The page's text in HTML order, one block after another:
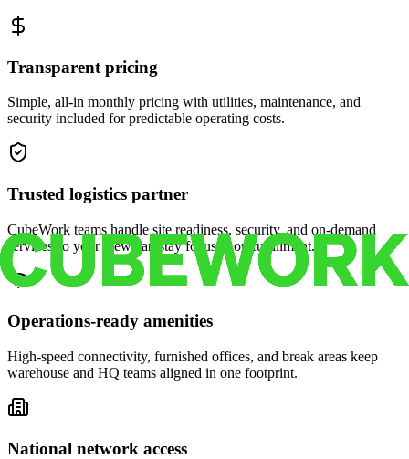
Transparent pricing
Simple, all-in monthly pricing with utilities, maintenance, and
security included for predictable operating costs.
Trusted logistics partner
CubeWork teams handle site readiness, security, and on-demand
services so your crew can stay focused on fulfillment.
Operations-ready amenities
High-speed connectivity, furnished offices, and break areas keep
warehouse and HQ teams aligned in one footprint.
National network access